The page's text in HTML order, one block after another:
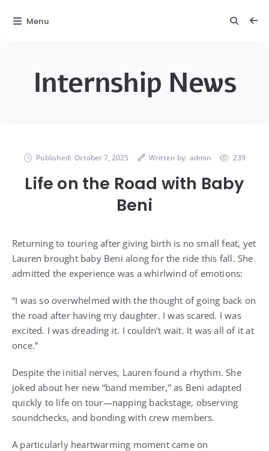
Internship News
Published: October 7, 2025 Written by: admin 239
Life on the Road with Baby
Beni
Returning to touring after giving birth is no small feat, yet
Lauren brought baby Beni along for the ride this fall. She
admitted the experience was a whirlwind of emotions:
“I was so overwhelmed with the thought of going back on
the road after having my daughter. I was scared. I was
excited. I was dreading it. I couldn’t wait. It was all of it at
once.”
Despite the initial nerves, Lauren found a rhythm. She
joked about her new “band member,” as Beni adapted
quickly to life on tour—napping backstage, observing
soundchecks, and bonding with crew members.
A particularly heartwarming moment came on
Menu